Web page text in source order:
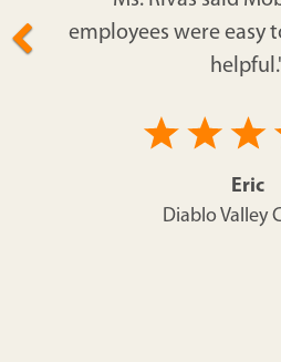
employees were easy
Eric
Diablo Valley